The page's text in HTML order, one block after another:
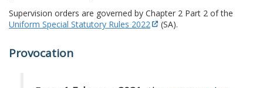
Supervision orders are governed by Chapter 2 Part 2 of the
Uniform Special Statutory Rules 2022
(SA).
Provocation